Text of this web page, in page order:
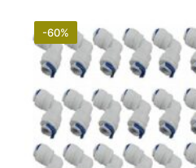
-60%